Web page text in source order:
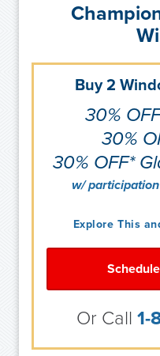
Buy 2
30%
30%
30% OFF*
w/
Explore This
Or Call 1-